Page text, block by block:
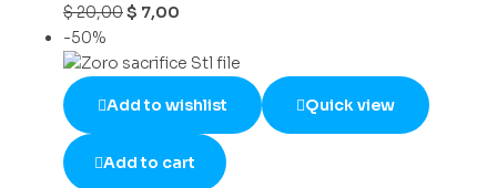
$20,00$ 7,00
-50%
Add to wishlist Quick view
Add to cart